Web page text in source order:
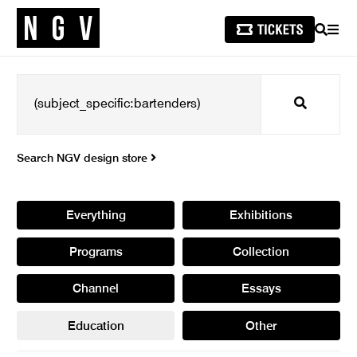
SEARCH
Search
Search NGV design store
Everything Exhibitions
Programs Collection
Channel Essays
Education Other